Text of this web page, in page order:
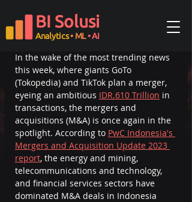
BI Solusi
Analytics• ML• AI
Introduction
In the wake of the most trending news
this week, where giants GoTo
(Tokopedia) and TikTok plan a merger,
eyeing an ambitious IDR.610 Trillion in
transactions, the mergers and
acquisitions (M&A) is once again in the
spotlight. According to PwC Indonesia's
Mergers and Acquisition Update 2023
report, the energy and mining,
telecommunications and technology,
and financial services sectors have
dominated M&A deals in Indonesia